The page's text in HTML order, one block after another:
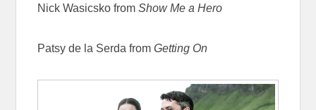
Nick Wasicsko fromShow Me a Hero
Patsy de la Serda fromGetting On